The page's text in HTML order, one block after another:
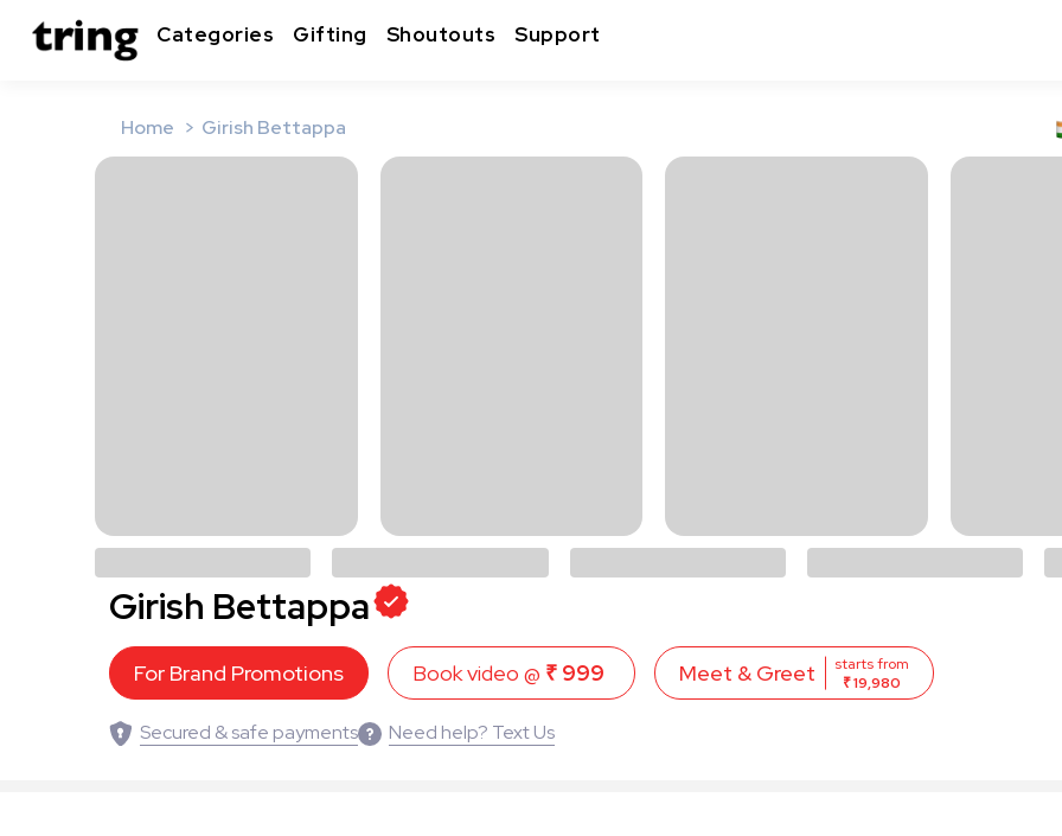
Categories Gifting Shoutouts Support
Home Girish Bettappa
Girish Bettappa
For Brand Promotions Book video @ ₹ 999 Meet & Greet
starts from
₹ 19,980
Secured & safe payments Need help? Text Us